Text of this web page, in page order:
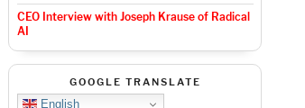
CEO Interview with Joseph Krause of Radical
AI
GOOGLE TRANSLATE
English